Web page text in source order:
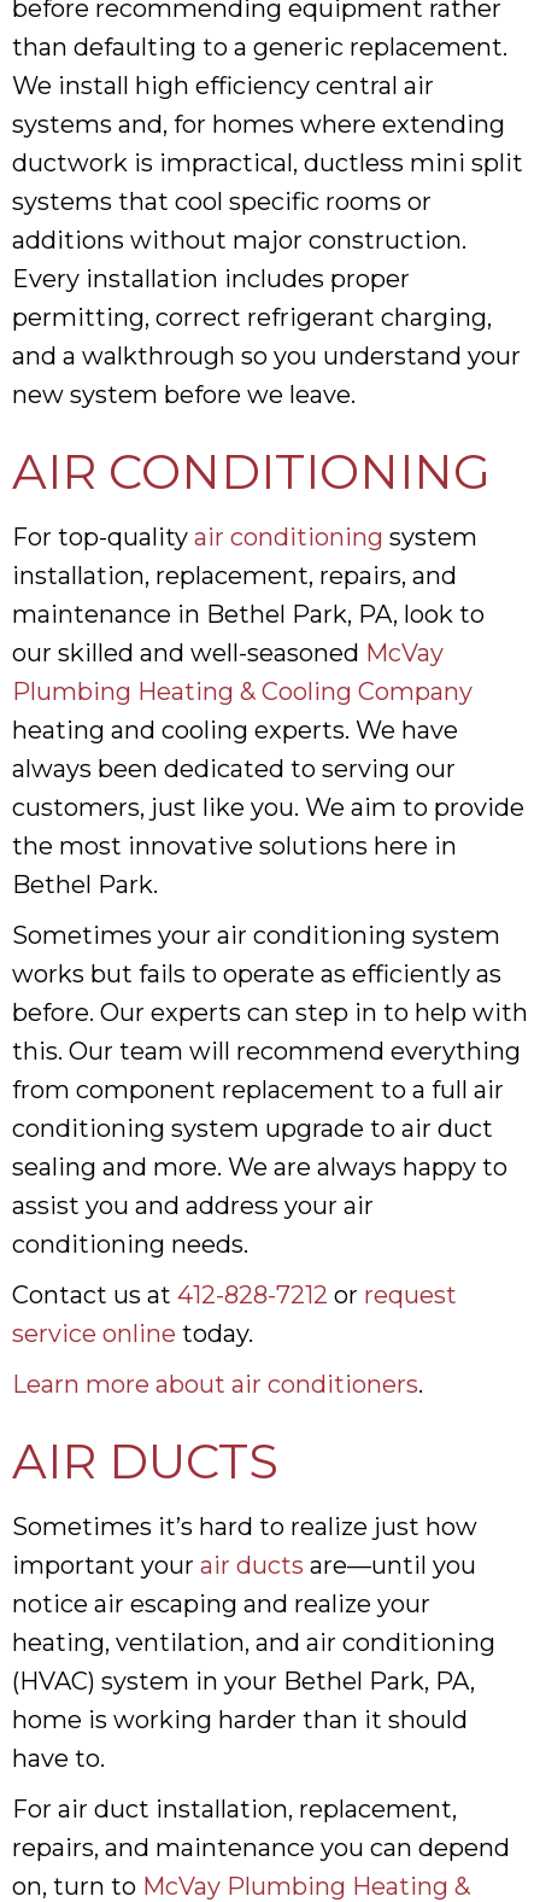
before recommending equipment rather
than defaulting to a generic replacement.
We install high efficiency central air
systems and, for homes where extending
ductwork is impractical, ductless mini split
systems that cool specific rooms or
additions without major construction.
Every installation includes proper
permitting, correct refrigerant charging,
and a walkthrough so you understand your
new system before we leave.
AIR CONDITIONING
For top-quality air conditioning system
installation, replacement, repairs, and
maintenance in Bethel Park, PA, look to
our skilled and well-seasoned McVay
Plumbing Heating & Cooling Company
heating and cooling experts. We have
always been dedicated to serving our
customers, just like you. We aim to provide
the most innovative solutions here in
Bethel Park.
Sometimes your air conditioning system
works but fails to operate as efficiently as
before. Our experts can step in to help with
this. Our team will recommend everything
from component replacement to a full air
conditioning system upgrade to air duct
sealing and more. We are always happy to
assist you and address your air
conditioning needs.
Contact us at 412-828-7212 or request
service online today.
Learn more about air conditioners.
AIR DUCTS
Sometimes it’s hard to realize just how
important your air ducts are—until you
notice air escaping and realize your
heating, ventilation, and air conditioning
(HVAC) system in your Bethel Park, PA,
home is working harder than it should
have to.
For air duct installation, replacement,
repairs, and maintenance you can depend
on, turn to McVay Plumbing Heating &